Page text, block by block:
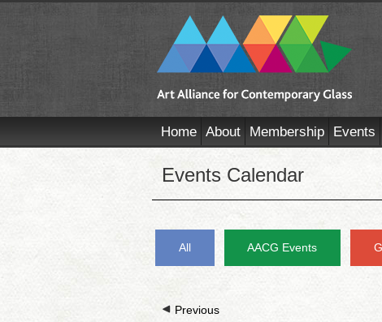
Home About Membership Events
Events Calendar
All AACG Events
Previous